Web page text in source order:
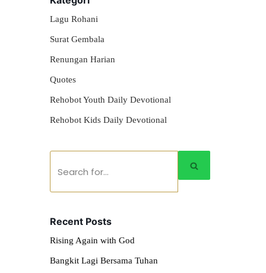
Lagu Rohani
Surat Gembala
Renungan Harian
Quotes
Rehobot Youth Daily Devotional
Rehobot Kids Daily Devotional
Recent Posts
Rising Again with God
Bangkit Lagi Bersama Tuhan